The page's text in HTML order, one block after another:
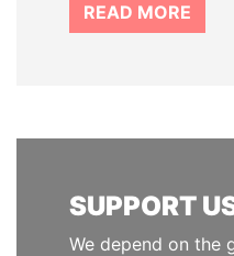
READ MORE
SUPPORT
We depend on the